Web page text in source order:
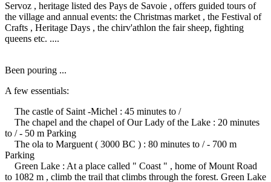
Servoz , heritage listed des Pays de Savoie , offers guided tours of
the village and annual events: the Christmas market , the Festival of
Crafts , Heritage Days , the chirv'athlon the fair sheep, fighting
queens etc. ....
Been pouring ...
A few essentials:
The castle of Saint -Michel : 45 minutes to /
The chapel and the chapel of Our Lady of the Lake : 20 minutes
to / - 50 m Parking
The ola to Marguent ( 3000 BC ) : 80 minutes to / - 700 m
Parking
Green Lake : At a place called " Coast " , home of Mount Road
to 1082 m , climb the trail that climbs through the forest. Green Lake